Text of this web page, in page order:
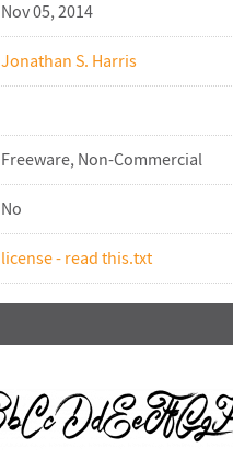
Nov 05, 2014
Jonathan S. Harris
Freeware, Non-Commercial
No
license - read this.txt